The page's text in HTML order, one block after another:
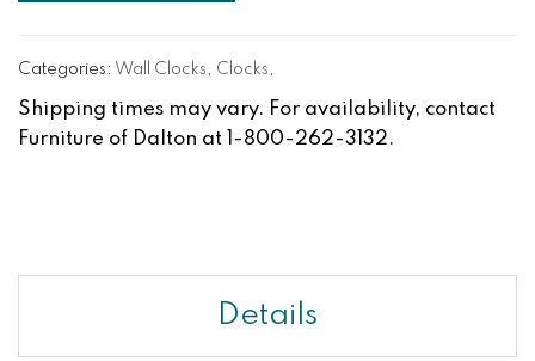
Categories: Wall Clocks, Clocks,
Shipping times may vary. For availability, contact
Furniture of Dalton at 1-800-262-3132.
Details